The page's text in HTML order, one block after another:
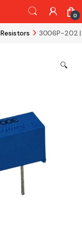
0
Resistors 3006P-202 |
🔍